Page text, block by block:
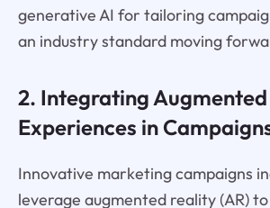
generative AI for tailoring
an industry standard moving
2. Integrating Augmented
Experiences in
Innovative marketing campaigns
leverage augmented reality (AR)